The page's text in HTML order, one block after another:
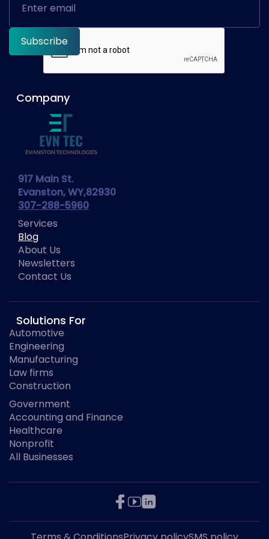
Company
917 Main St.
Evanston, WY,82930
307-288-5960
Services
Blog
About Us
Newsletters
Contact Us
Solutions For
Automotive
Engineering
Manufacturing
Law firms
Construction
Government
Accounting and Finance
Healthcare
Nonprofit
All Businesses